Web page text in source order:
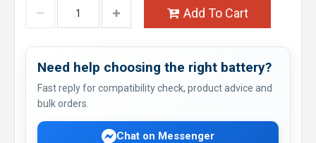
Add To Cart
Need help choosing the right battery?
Fast reply for compatibility check, product advice and
bulk orders.
Chat on Messenger